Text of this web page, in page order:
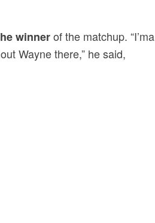
winnerof the matchup. “I’ma
Wayne there,” he said,